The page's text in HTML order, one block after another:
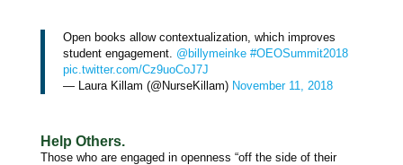
Open books allow contextualization, which improves
student engagement. @billymeinke #OEOSummit2018
pic.twitter.com/Cz9uoCoJ7J
— Laura Killam (@NurseKillam) November 11, 2018
Help Others.
Those who are engaged in openness “off the side of their